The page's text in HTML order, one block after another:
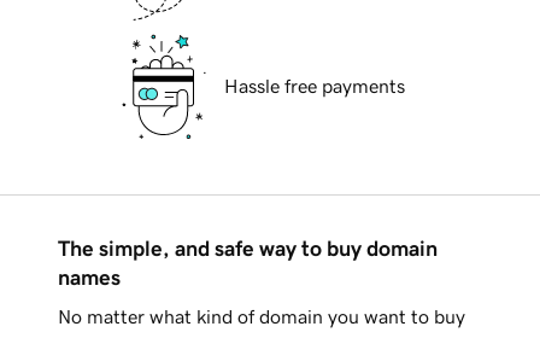
Hassle free payments
The simple, and safe way to buy domain
names
No matter what kind of domain you want to buy